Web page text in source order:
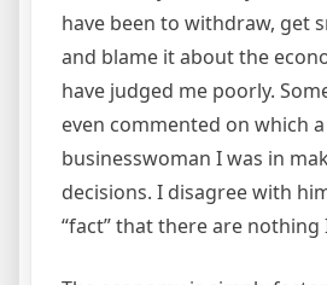
have been to withdraw, get
and blame it about the
have judged me poorly.
even commented on which
businesswoman I was in
decisions. I disagree with
“fact” that there are nothing